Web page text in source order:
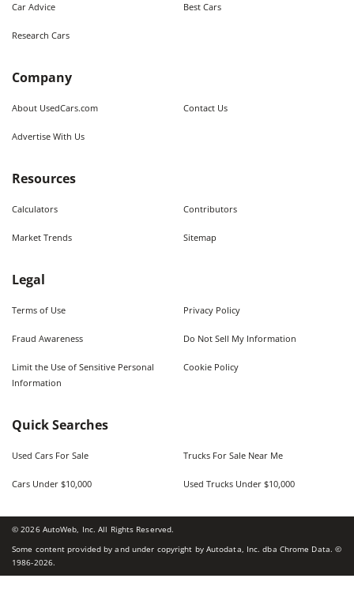
Car Advice Best Cars
Research Cars
Company
About UsedCars.com Contact Us
Advertise With Us
Resources
Calculators Contributors
Market Trends Sitemap
Legal
Terms of Use Privacy Policy
Fraud Awareness Do Not Sell My Information
Limit the Use of Sensitive Personal
Information
Cookie Policy
Quick Searches
Used Cars For Sale Trucks For Sale Near Me
Cars Under $10,000 Used Trucks Under $10,000
©2026AutoWeb, Inc. All Rights Reserved.
Some content provided by and under copyright by Autodata, Inc. dba Chrome Data. ©
1986-2026.